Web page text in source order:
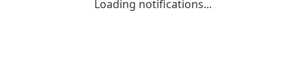
Loading notifications...